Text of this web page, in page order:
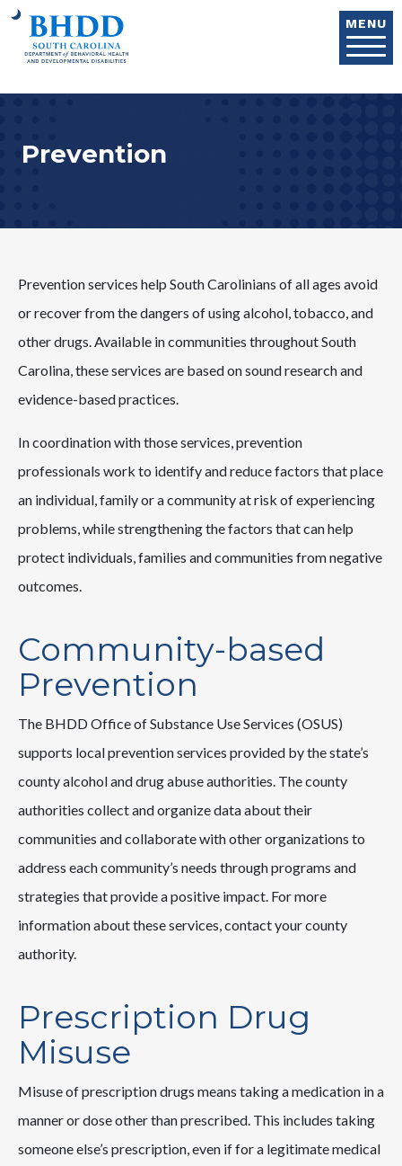
MENU
Prevention
Prevention services help South Carolinians of all ages avoid
or recover from the dangers of using alcohol, tobacco, and
other drugs. Available in communities throughout South
Carolina, these services are based on sound research and
evidence-based practices.
In coordination with those services, prevention
professionals work to identify and reduce factors that place
an individual, family or a community at risk of experiencing
problems, while strengthening the factors that can help
protect individuals, families and communities from negative
outcomes.
Community-based
Prevention
The BHDD Office of Substance Use Services (OSUS)
supports local prevention services provided by the state’s
county alcohol and drug abuse authorities. The county
authorities collect and organize data about their
communities and collaborate with other organizations to
address each community’s needs through programs and
strategies that provide a positive impact. For more
information about these services, contact your county
authority.
Prescription Drug
Misuse
Misuse of prescription drugs means taking a medication in a
manner or dose other than prescribed. This includes taking
someone else’s prescription, even if for a legitimate medical